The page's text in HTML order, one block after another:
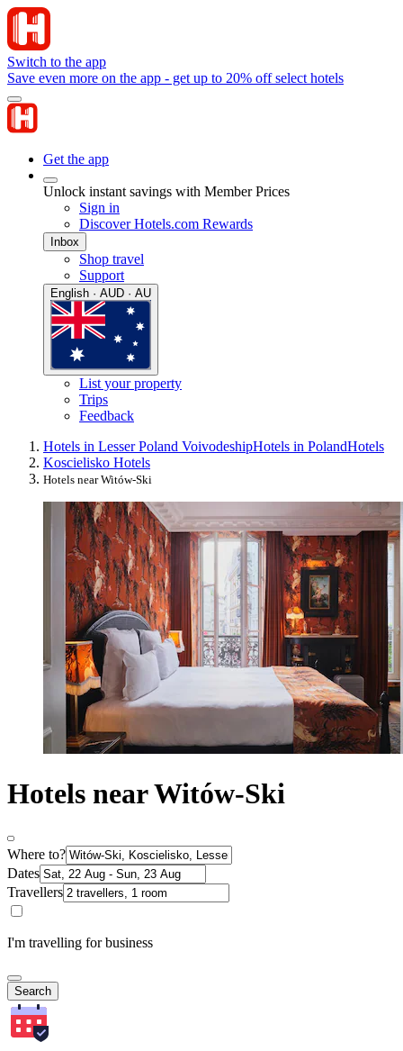
Switch to the app
Save even more on the app - get up to 20% off select hotels
Get the app
Unlock instant savings with Member Prices
Sign in
Discover Hotels.com Rewards
Inbox
Shop travel
Support
English · AUD · AU
List your property
Trips
Feedback
Hotels in Lesser Poland VoivodeshipHotels in PolandHotels
Koscielisko Hotels
Hotels near Witów-Ski
Hotels near Witów-Ski
Where to?
Dates
Travellers
I'm travelling for business
Search